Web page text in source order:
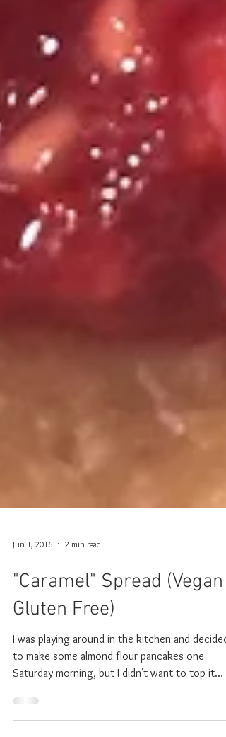
Jun 1, 2016 2 min read
"Caramel" Spread (Vegan /
Gluten Free)
I was playing around in the kitchen and decided
to make some almond flour pancakes one